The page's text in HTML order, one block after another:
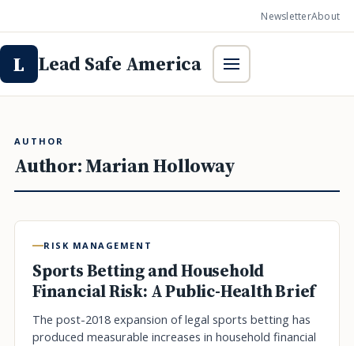
NewsletterAbout
L Lead Safe America
AUTHOR
Author:Marian Holloway
RISK MANAGEMENT
Sports Betting and Household
Financial Risk: A Public-Health Brief
The post-2018 expansion of legal sports betting has
produced measurable increases in household financial